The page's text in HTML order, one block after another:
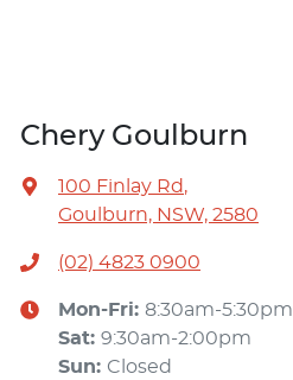
Chery Goulburn
100 Finlay Rd,
Goulburn, NSW, 2580
(02) 4823 0900
Mon-Fri: 8:30am-5:30pm
Sat: 9:30am-2:00pm
Sun: Closed